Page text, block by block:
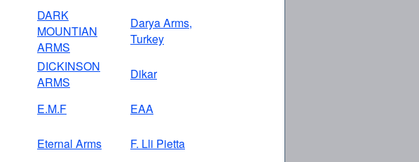
DARK
MOUNTIAN
ARMS
Darya Arms,
Turkey
DICKINSON
ARMS
Dikar
E.M.F EAA
Eternal Arms F. Lli Pietta